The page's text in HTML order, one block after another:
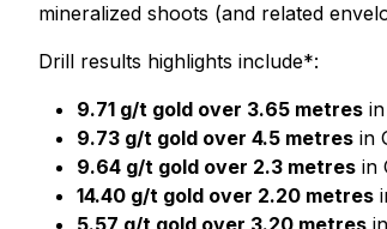
mineralized shoots (and related
Drill results highlights include*:
9.71 g/t gold over 3.65 metres
9.73 g/t gold over 4.5 metres in
9.64 g/t gold over 2.3 metres in
14.40 g/t gold over 2.20 metres
5.57 g/t gold over 3.20 metres